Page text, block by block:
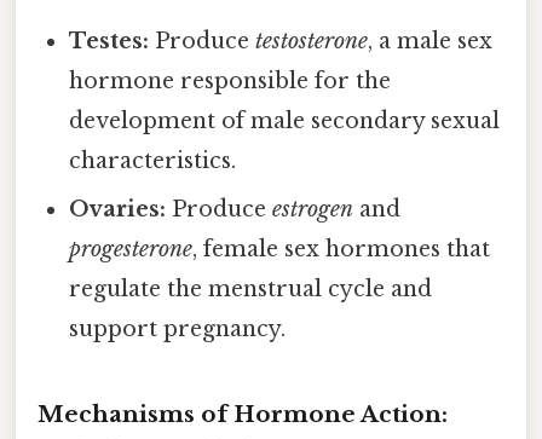
Testes: Producetestosterone, a male sex
hormone responsible for the
development of male secondary sexual
characteristics.
Ovaries: Produceestrogen and
progesterone, female sex hormones that
regulate the menstrual cycle and
support pregnancy.
Mechanisms of Hormone Action: